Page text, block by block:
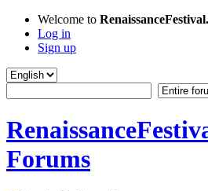
Welcome to
Log in
Sign up
Forums